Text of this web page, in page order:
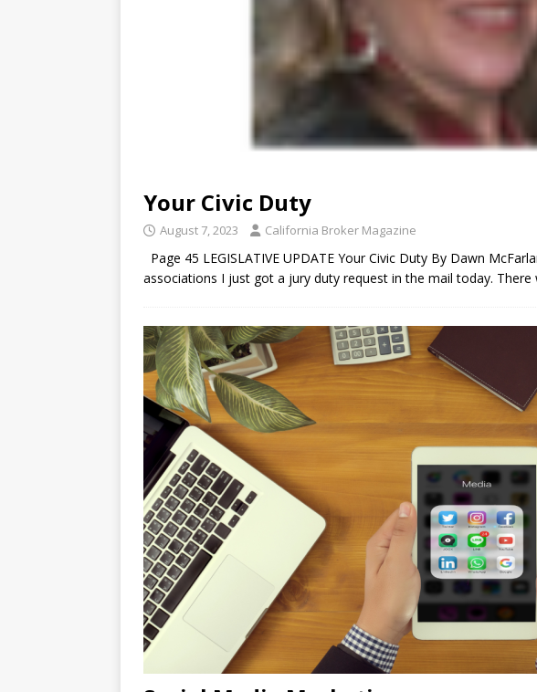
Your Civic Duty
August 7, 2023 California Broker Magazine
Page 45 LEGISLATIVE UPDATE Your Civic Duty By Dawn
associations I just got a jury duty request in the mail today. There